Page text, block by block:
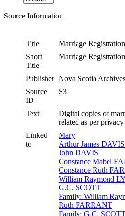
Source Information
Title
Marriage
Short
Title
Marriage
Publisher Nova Scotia Archives
Source
ID
S3
Text
Digital copies of
related as per
Linked
to
Mary
Arthur James DAVIS
John DAVIS
Constance Mabel
Constance Ruth
William Raymond
G.C. SCOTT
Family: William
Ruth FARRANT
Family: G.C.